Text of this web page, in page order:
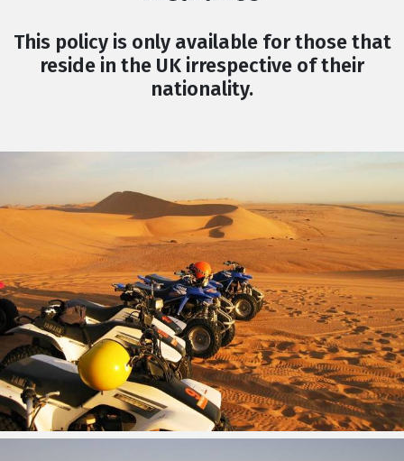
This policy is only available for those that
reside in the UK irrespective of their
nationality.